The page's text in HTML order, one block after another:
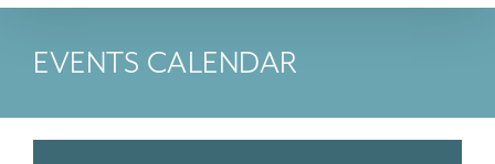
EVENTS CALENDAR